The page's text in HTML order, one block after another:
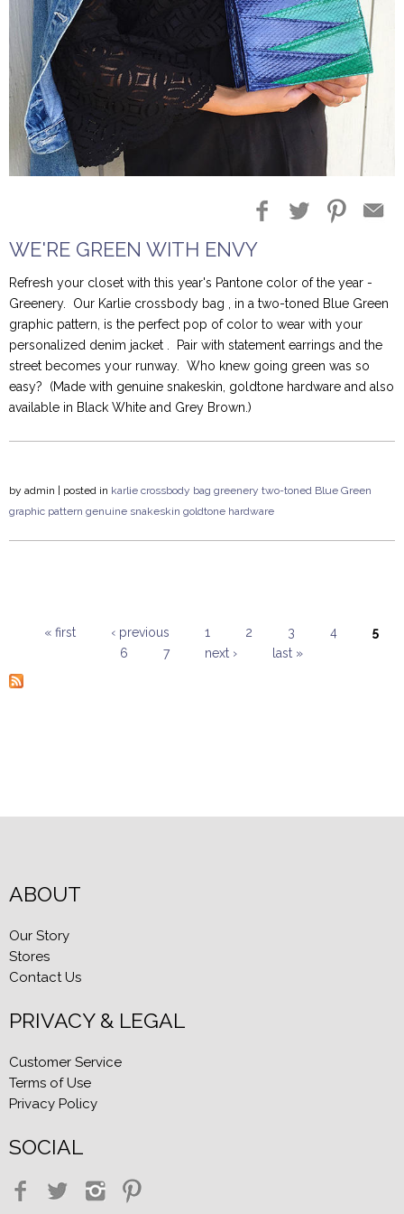
Blog Entries Blogger Buzz
WE'RE GREEN WITH ENVY
Refresh your closet with this year's Pantone color of the year -
Greenery. Our Karlie crossbody bag , in a two-toned Blue Green
graphic pattern, is the perfect pop of color to wear with your
personalized denim jacket . Pair with statement earrings and the
street becomes your runway. Who knew going green was so
easy? (Made with genuine snakeskin, goldtone hardware and also
available in Black White and Grey Brown.)
by admin | posted in karlie crossbody bag greenery two-toned Blue Green
graphic pattern genuine snakeskin goldtone hardware
« first ‹ previous 1 2 3 4
5
6
7 next › last »
ABOUT
Our Story
Stores
Contact Us
PRIVACY & LEGAL
Customer Service
Terms of Use
Privacy Policy
SOCIAL